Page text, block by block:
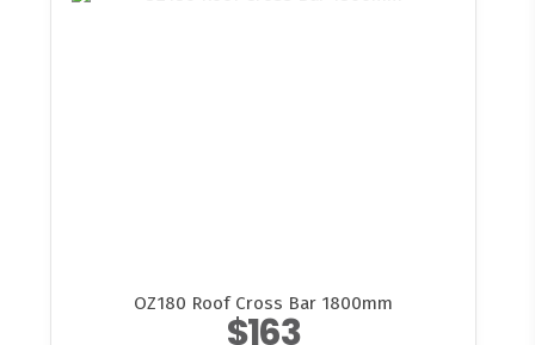
OZ180 Roof Cross Bar 1800mm
$163